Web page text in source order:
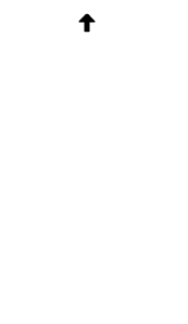
Recent Posts